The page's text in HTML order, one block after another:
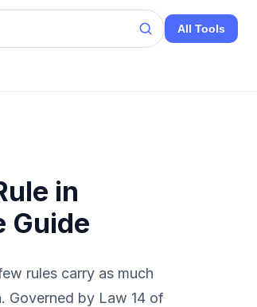
All Tools
in
Guide
rules carry as much
. Governed by Law 14 of